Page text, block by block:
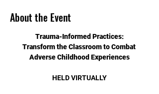
About the Event
Trauma-Informed Practices:
Transform the Classroom to Combat
Adverse Childhood Experiences
HELD VIRTUALLY